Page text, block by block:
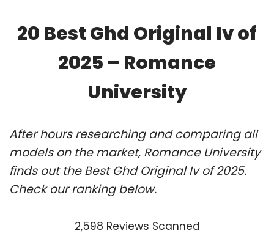
20 Best Ghd Original Iv of
2025 – Romance
University
After hours researching and comparing all
models on the market, Romance University
finds out the Best Ghd Original Iv of 2025.
Check our ranking below.
2,598 Reviews Scanned